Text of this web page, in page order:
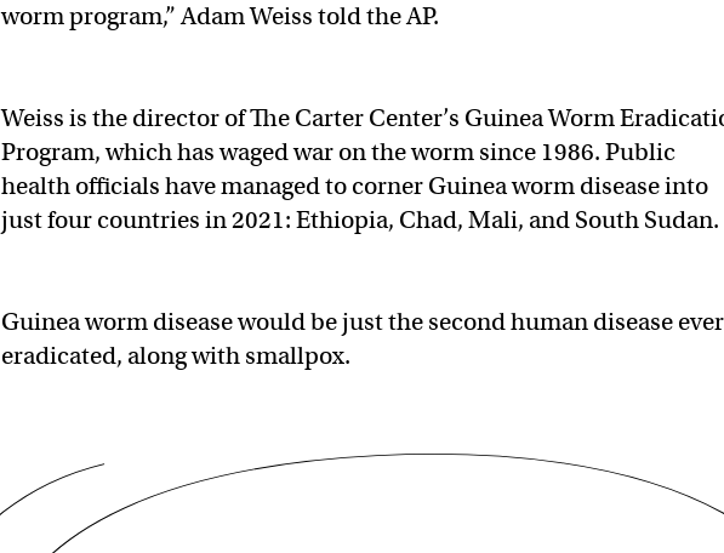
worm program,” Adam Weiss told the AP.
Weiss is the director of The Carter Center’s Guinea Worm
Program, which has waged war on the worm since 1986. Public
health officials have managed to corner Guinea worm disease into
just four countries in 2021: Ethiopia, Chad, Mali, and South Sudan.
Guinea worm disease would be just the second human disease ever
eradicated, along with smallpox.